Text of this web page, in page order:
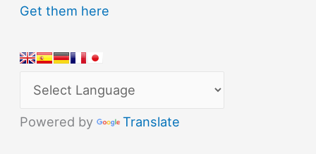
Get them here
Powered by Translate